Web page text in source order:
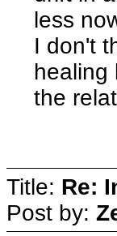
less
I don't
healing
the
Title: Re:
Post by: